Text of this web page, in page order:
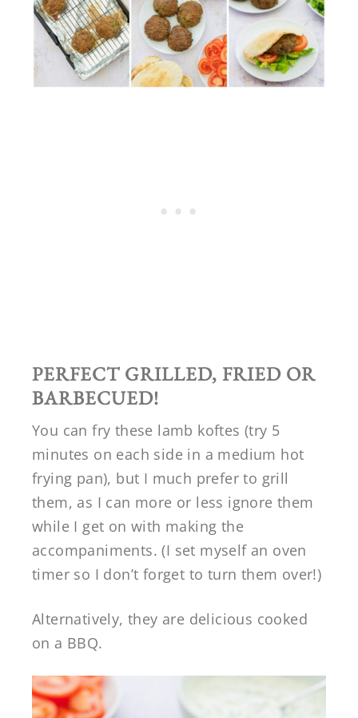
PERFECT GRILLED, FRIED OR
BARBECUED!
You can fry these lamb koftes (try 5
minutes on each side in a medium hot
frying pan), but I much prefer to grill
them, as I can more or less ignore them
while I get on with making the
accompaniments. (I set myself an oven
timer so I don’t forget to turn them over!)
Alternatively, they are delicious cooked
on a BBQ.